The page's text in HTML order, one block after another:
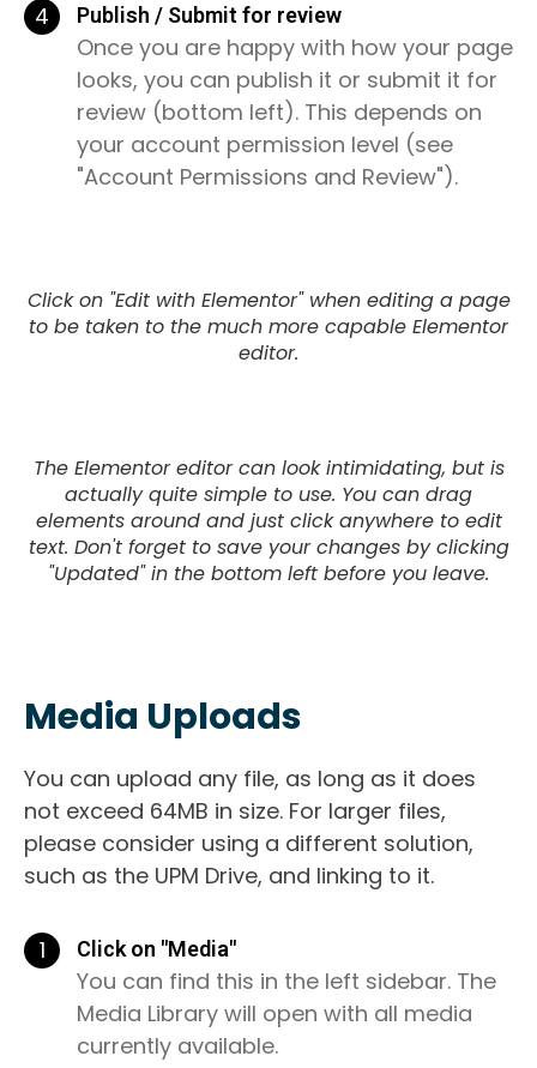
4 Publish / Submit for review
Once you are happy with how your page
looks, you can publish it or submit it for
review (bottom left). This depends on
your account permission level (see
"Account Permissions and Review").
Click on "Edit with Elementor" when editing a page
to be taken to the much more capable Elementor
editor.
The Elementor editor can look intimidating, but is
actually quite simple to use. You can drag
elements around and just click anywhere to edit
text. Don't forget to save your changes by clicking
"Updated" in the bottom left before you leave.
Media Uploads
You can upload any file, as long as it does
not exceed 64MB in size. For larger files,
please consider using a different solution,
such as the UPM Drive, and linking to it.
1 Click on "Media"
You can find this in the left sidebar. The
Media Library will open with all media
currently available.